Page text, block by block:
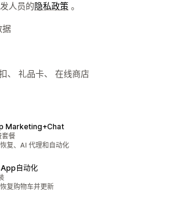
人员的隐私政策 。
据
、 礼品卡、 在线商店
Marketing+Chat
套餐
复、AI 代理和自动化
自动化
复购物车并更新